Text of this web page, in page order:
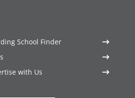
School Finder
with Us